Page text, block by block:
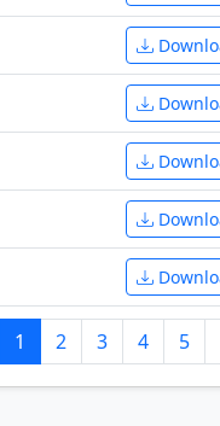
1 2 3 4 5